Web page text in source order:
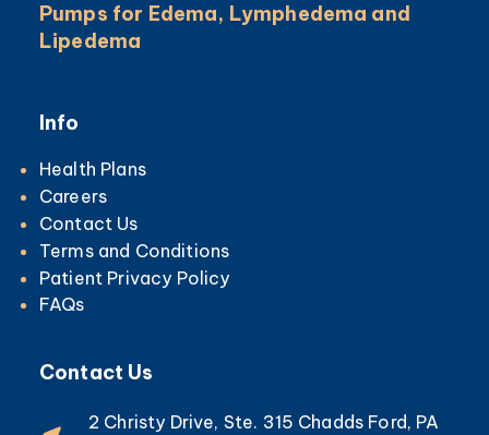
Pumps for Edema, Lymphedema and
Lipedema
Info
Health Plans
Careers
Contact Us
Terms and Conditions
Patient Privacy Policy
FAQs
Contact Us
2 Christy Drive, Ste. 315 Chadds Ford, PA